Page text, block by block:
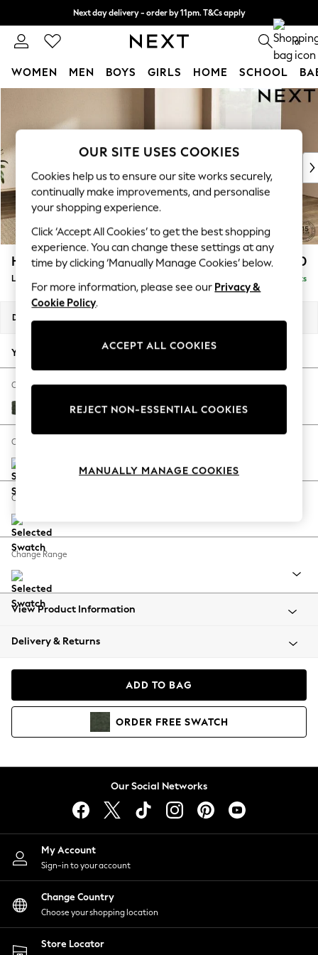
Next day delivery - order by 11pm. T&Cs apply
Split the cost with pay in 3. Find out more 0
WOMEN MEN BOYS GIRLS HOME SCHOOL
New In & Trending
New: This Week
Top Picks
Trending On Social
Polka Dots
Summer Textures
Blues & Chambrays
Summer Whites
Chocolate Brown
Linen Collection
New Season Workwear
Autumn Must Haves
The Occasion Shop
Hardware Detailing
Escape into Summer: As Advertised
Spring Dressing
Coastal Prints
Balloon Trousers
Summer Footwear
All Clothing
Beachwear
Coats & Jackets
Hoodies & Sweatshirts
Lingerie
Nightwear
Shirts & Blouses
Shorts
Skirts
Suits & Tailoring
Sportswear
Swimwear
Houghton Deep Sit £2,950
Large Corner Sofa - Universal Delivered in 9 Weeks
Dimensions:
Your chosen options:
Change Fabric And Colour
Boucle Chenille Dark Moss Green
Change Size And Shape
Change Feet
Change Range
View Product Information
Delivery & Returns
ADD TO BAG
ORDER FREE SWATCH
Our Social Networks
My Account
Sign-in to your account
Change Country
Choose your shopping location
Store Locator
OUR SITE USES COOKIES
Cookies help us to ensure our site works securely,
continually make improvements, and personalise
your shopping experience.
Click ‘Accept All Cookies’ to get the best shopping
experience. You can change these settings at any
time by clicking ‘Manually Manage Cookies’ below.
For more information, please see our Privacy &
Cookie Policy.
ACCEPT ALL COOKIES
REJECT NON-ESSENTIAL COOKIES
MANUALLY MANAGE COOKIES